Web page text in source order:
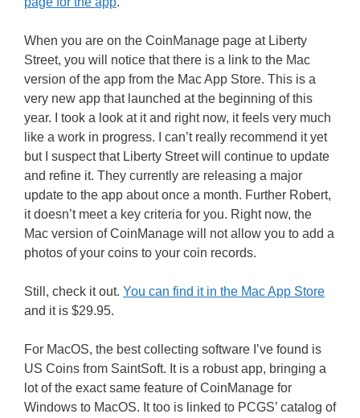
When you are on the CoinManage page at Liberty
Street, you will notice that there is a link to the Mac
version of the app from the Mac App Store. This is a
very new app that launched at the beginning of this
year. I took a look at it and right now, it feels very much
like a work in progress. I can’t really recommend it yet
but I suspect that Liberty Street will continue to update
and refine it. They currently are releasing a major
update to the app about once a month. Further Robert,
it doesn’t meet a key criteria for you. Right now, the
Mac version of CoinManage will not allow you to add a
photos of your coins to your coin records.
Still, check it out. You can find it in the Mac App Store
and it is $29.95.
For MacOS, the best collecting software I’ve found is
US Coins from SaintSoft. It is a robust app, bringing a
lot of the exact same feature of CoinManage for
Windows to MacOS. It too is linked to PCGS’ catalog of